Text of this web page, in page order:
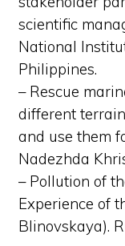
scientific
National
Philippines.
– Rescue
different
and use them
Nadezhda
– Pollution of
Experience of
Blinovskaya).